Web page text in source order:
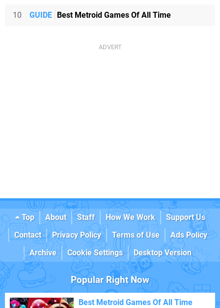
10 GUIDE Best Metroid Games Of All Time
Top About Staff How We Work
Support Us
Contact
Privacy Policy Terms of Use
Ads Policy
Archive
Cookie Settings Desktop Version
Popular Right Now
Best Metroid Games Of All Time